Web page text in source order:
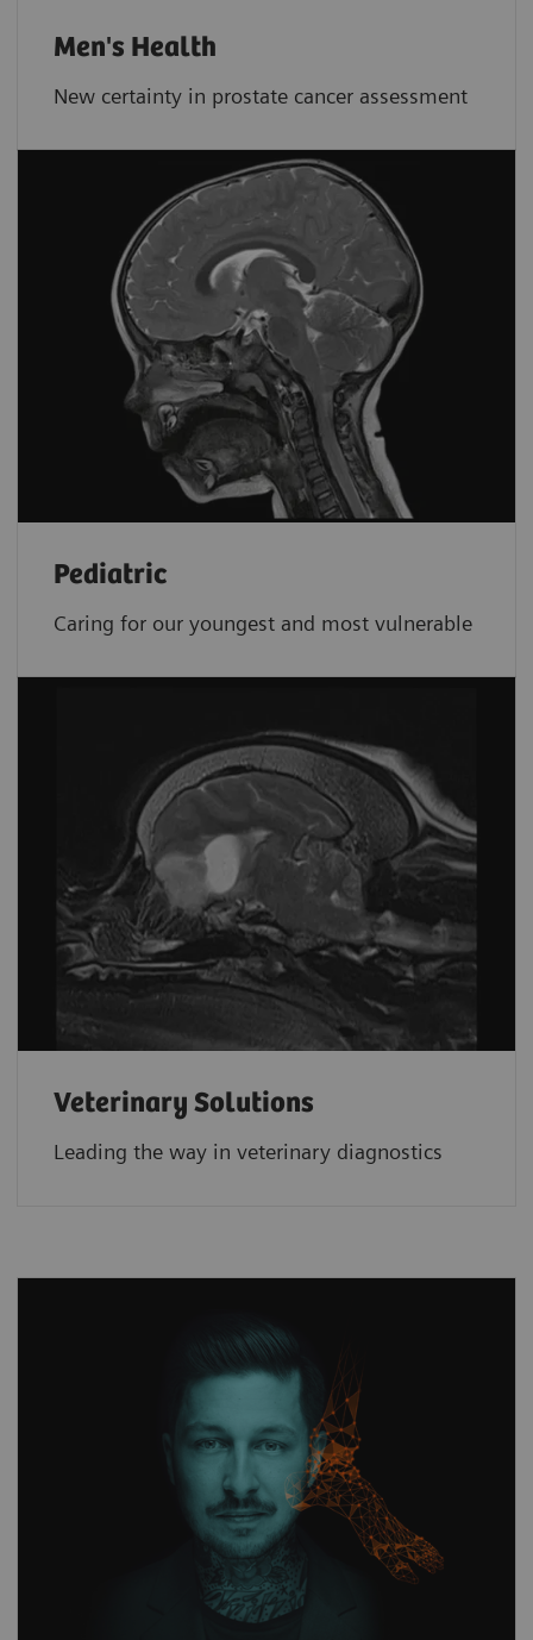
Men's Health
New certainty in prostate cancer assessment
Pediatric
Caring for our youngest and most vulnerable
Veterinary Solutions
Leading the way in veterinary diagnostics